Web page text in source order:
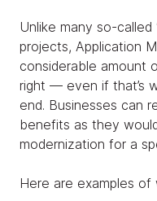
Unlike many so-
projects, Application
considerable amount
right — even if that’s
end. Businesses can
benefits as they
modernization for a
Here are examples